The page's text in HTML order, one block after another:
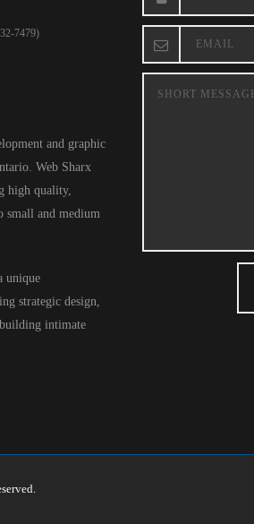
7479)
and graphic
Web Sharx
high quality,
small and medium
unique
strategic design,
intimate